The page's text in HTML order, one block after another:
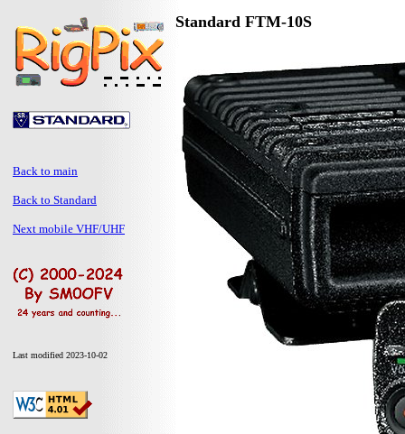
Back to main
Back to Standard
Next mobile VHF/UHF
Last modified 2023-10-02
Standard FTM-10S